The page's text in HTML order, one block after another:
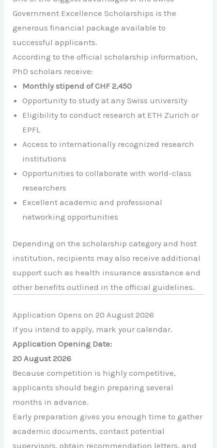
Government Excellence Scholarships is the
generous financial package available to
successful applicants.
According to the official scholarship information,
PhD scholars receive:
Monthly stipend of CHF 2,450
Opportunity to study at any Swiss university
Eligibility to conduct research at ETH Zurich or
EPFL
Access to internationally recognized research
institutions
Opportunities to collaborate with world-class
researchers
Excellent academic and professional
networking opportunities
Depending on the scholarship category and host
institution, recipients may also receive additional
support such as health insurance assistance and
other benefits outlined in the official guidelines.
Application Opens on 20 August 2026
If you intend to apply, mark your calendar.
Application Opening Date:
20 August 2026
Because competition is highly competitive,
applicants should begin preparing several
months in advance.
Early preparation gives you enough time to gather
academic documents, contact potential
supervisors, obtain recommendation letters, and